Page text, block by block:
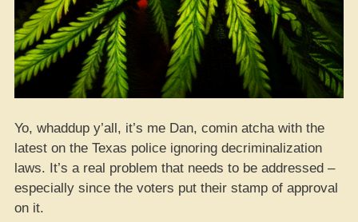
Yo, whaddup y’all, it’s me Dan, comin atcha with the
latest on the Texas police ignoring decriminalization
laws. It’s a real problem that needs to be addressed –
especially since the voters put their stamp of approval
on it.